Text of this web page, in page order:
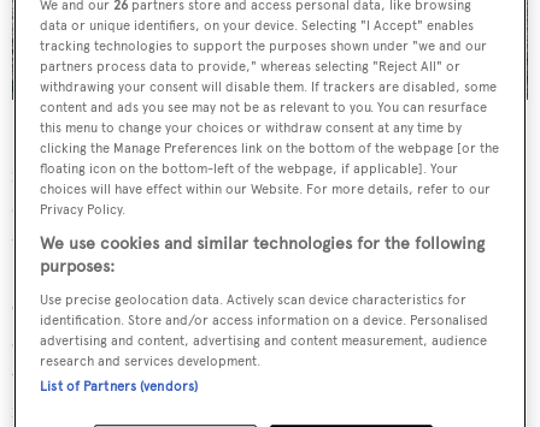
First up is the yacht’s shallow 1.35-metre draft, which is
ideal for shallow water regions. The first unit will be
delivered to the US, where her owner can enjoy slicing
through the Miami waterways, zipping between the
Bahamas’ many cays or accessing the shallow coves of the
Caribbean with ease. AB Yachts has kept its promise of
offering yachts that make travelling more time efficient
than its competitors. As a result, the AB 120 Beach has a
range that can cover as much as Ibiza, Mallorca, St
We and our26 partners store and access personal data, like browsing
data or unique identifiers, on your device. Selecting "I Accept" enables
tracking technologies to support the purposes shown under "we and our
partners process data to provide," whereas selecting "Reject All" or
withdrawing your consent will disable them. If trackers are disabled, some
content and ads you see may not be as relevant to you. You can resurface
this menu to change your choices or withdraw consent at any time by
clicking the Manage Preferences link on the bottom of the webpage [or the
floating icon on the bottom-left of the webpage, if applicable]. Your
choices will have effect within our Website. For more details, refer to our
Privacy Policy.
We use cookies and similar technologies for the following
purposes:
Use precise geolocation data. Actively scan device characteristics for
identification. Store and/or access information on a device. Personalised
advertising and content, advertising and content measurement, audience
research and services development.
List of Partners (vendors)